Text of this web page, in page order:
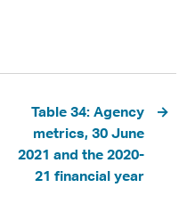
Table 34: Agency
metrics, 30 June
2021 and the 2020-
21 financial year